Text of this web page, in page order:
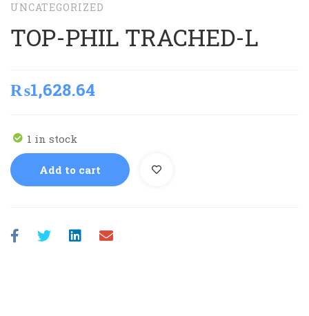
UNCATEGORIZED
TOP-PHIL TRACHED-L
₨1,628.64
1 in stock
Add to cart